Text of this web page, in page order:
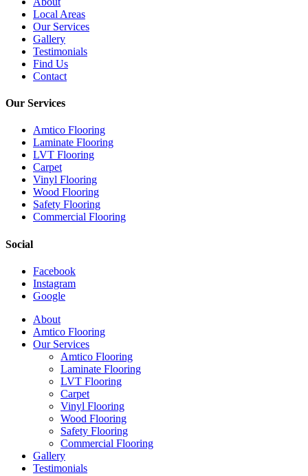
Local Areas
Our Services
Gallery
Testimonials
Find Us
Contact
Our Services
Amtico Flooring
Laminate Flooring
LVT Flooring
Carpet
Vinyl Flooring
Wood Flooring
Safety Flooring
Commercial Flooring
Social
Facebook
Instagram
Google
Close
Menu
About
Amtico Flooring
Our Services
Amtico Flooring
Laminate Flooring
LVT Flooring
Carpet
Vinyl Flooring
Wood Flooring
Safety Flooring
Commercial Flooring
Gallery
Testimonials